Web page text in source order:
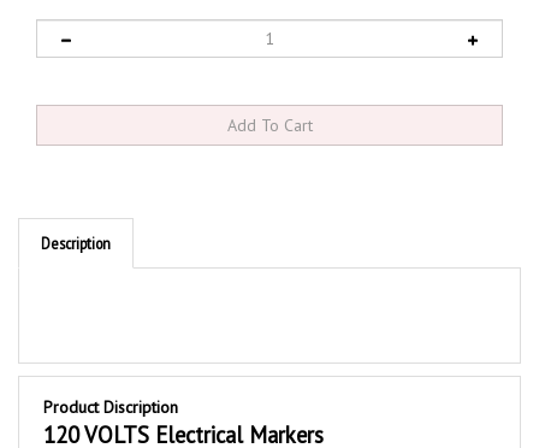
Description
Product Discription
120 VOLTS Electrical Markers
Safety First -Compliance, Security, Maintenance upgrade,